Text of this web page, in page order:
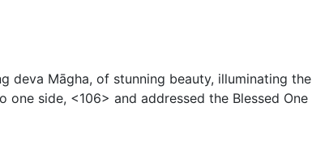
Māgha, of stunning beauty, illuminating
side, <106> and addressed the Blessed One